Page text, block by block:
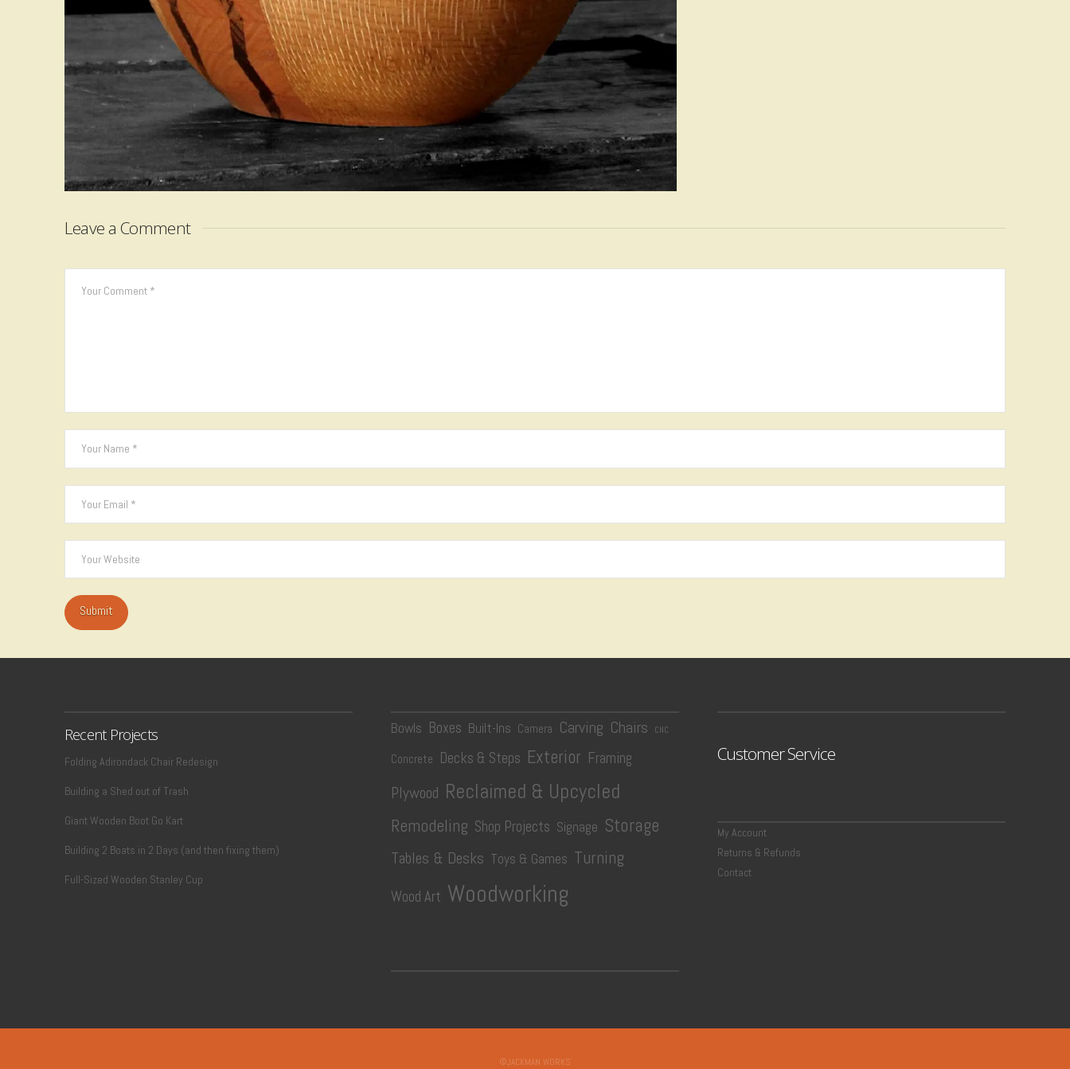
Leave a Comment
Recent Projects
Folding Adirondack Chair Redesign
Building a Shed out of Trash
Giant Wooden Boot Go Kart
Building 2 Boats in 2 Days (and then fixing them)
Full-Sized Wooden Stanley Cup
Bowls Boxes Built-Ins Camera Carving Chairs CNC
Concrete Decks & Steps Exterior Framing
Plywood Reclaimed & Upcycled
Remodeling Shop Projects Signage Storage
Tables & Desks Toys & Games Turning
Wood Art Woodworking
Customer Service
My Account
Returns & Refunds
Contact
©JACKMAN WORKS